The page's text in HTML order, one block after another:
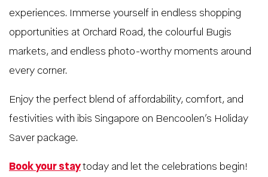
experiences. Immerse yourself in endless shopping
opportunities at Orchard Road, the colourful Bugis
markets, and endless photo-worthy moments around
every corner.
Enjoy the perfect blend of affordability, comfort, and
festivities with ibis Singapore on Bencoolen’s Holiday
Saver package.
Book your staytoday and let the celebrations begin!